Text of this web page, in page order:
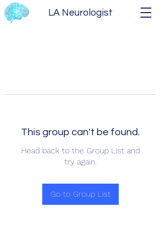
LA Neurologist
This group can't be found.
Head back to the Group List and
try again.
Go to Group List